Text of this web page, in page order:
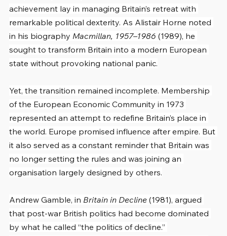
achievement lay in managing Britain’s retreat with
remarkable political dexterity. As Alistair Horne noted
in his biography Macmillan, 1957–1986 (1989), he
sought to transform Britain into a modern European
state without provoking national panic.
Yet, the transition remained incomplete. Membership
of the European Economic Community in 1973
represented an attempt to redefine Britain’s place in
the world. Europe promised influence after empire. But
it also served as a constant reminder that Britain was
no longer setting the rules and was joining an
organisation largely designed by others.
Andrew Gamble, in Britain in Decline (1981), argued
that post-war British politics had become dominated
by what he called “the politics of decline.”